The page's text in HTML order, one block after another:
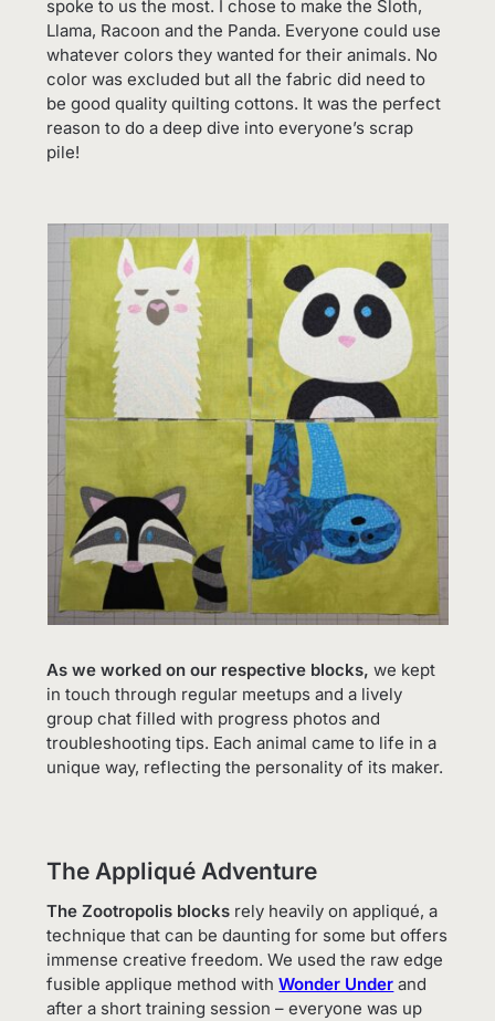
spoke to us the most. I chose to make the Sloth,
Llama, Racoon and the Panda. Everyone could use
whatever colors they wanted for their animals. No
color was excluded but all the fabric did need to
be good quality quilting cottons. It was the perfect
reason to do a deep dive into everyone’s scrap
pile!
As we worked on our respective blocks, we kept
in touch through regular meetups and a lively
group chat filled with progress photos and
troubleshooting tips. Each animal came to life in a
unique way, reflecting the personality of its maker.
The Appliqué Adventure
The Zootropolis blocks rely heavily on appliqué, a
technique that can be daunting for some but offers
immense creative freedom. We used the raw edge
fusible applique method withWonder Under and
after a short training session – everyone was up